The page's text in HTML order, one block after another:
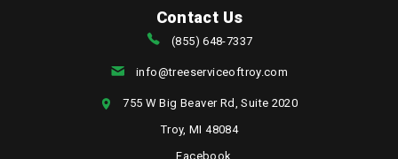
Contact Us
(855) 648-7337
info@treeserviceoftroy.com
755 W Big Beaver Rd, Suite 2020
Troy, MI 48084
Facebook